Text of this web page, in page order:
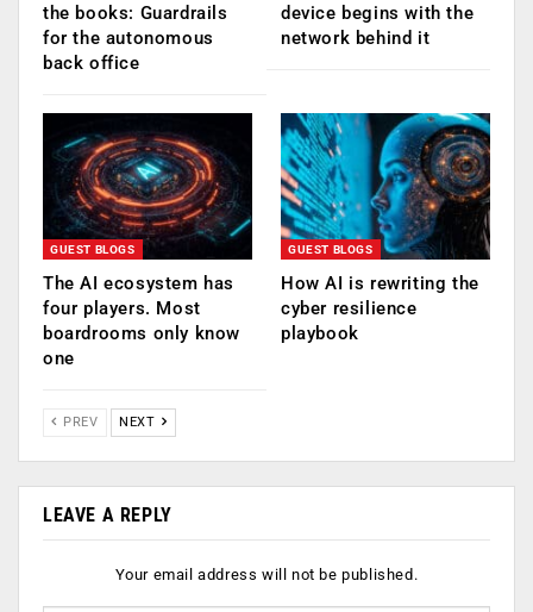
the books: Guardrails
for the autonomous
back office
device begins with the
network behind it
GUEST BLOGS
The AI ecosystem has
four players. Most
boardrooms only know
one
GUEST BLOGS
How AI is rewriting the
cyber resilience
playbook
PREV NEXT
LEAVE A REPLY
Your email address will not be published.